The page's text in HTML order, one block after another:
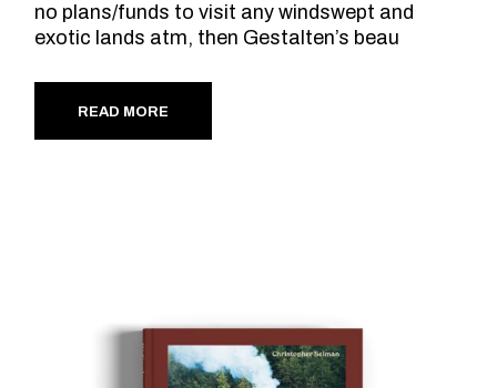
no plans/funds to visit any windswept and
exotic lands atm, then Gestalten’s beau
READ MORE